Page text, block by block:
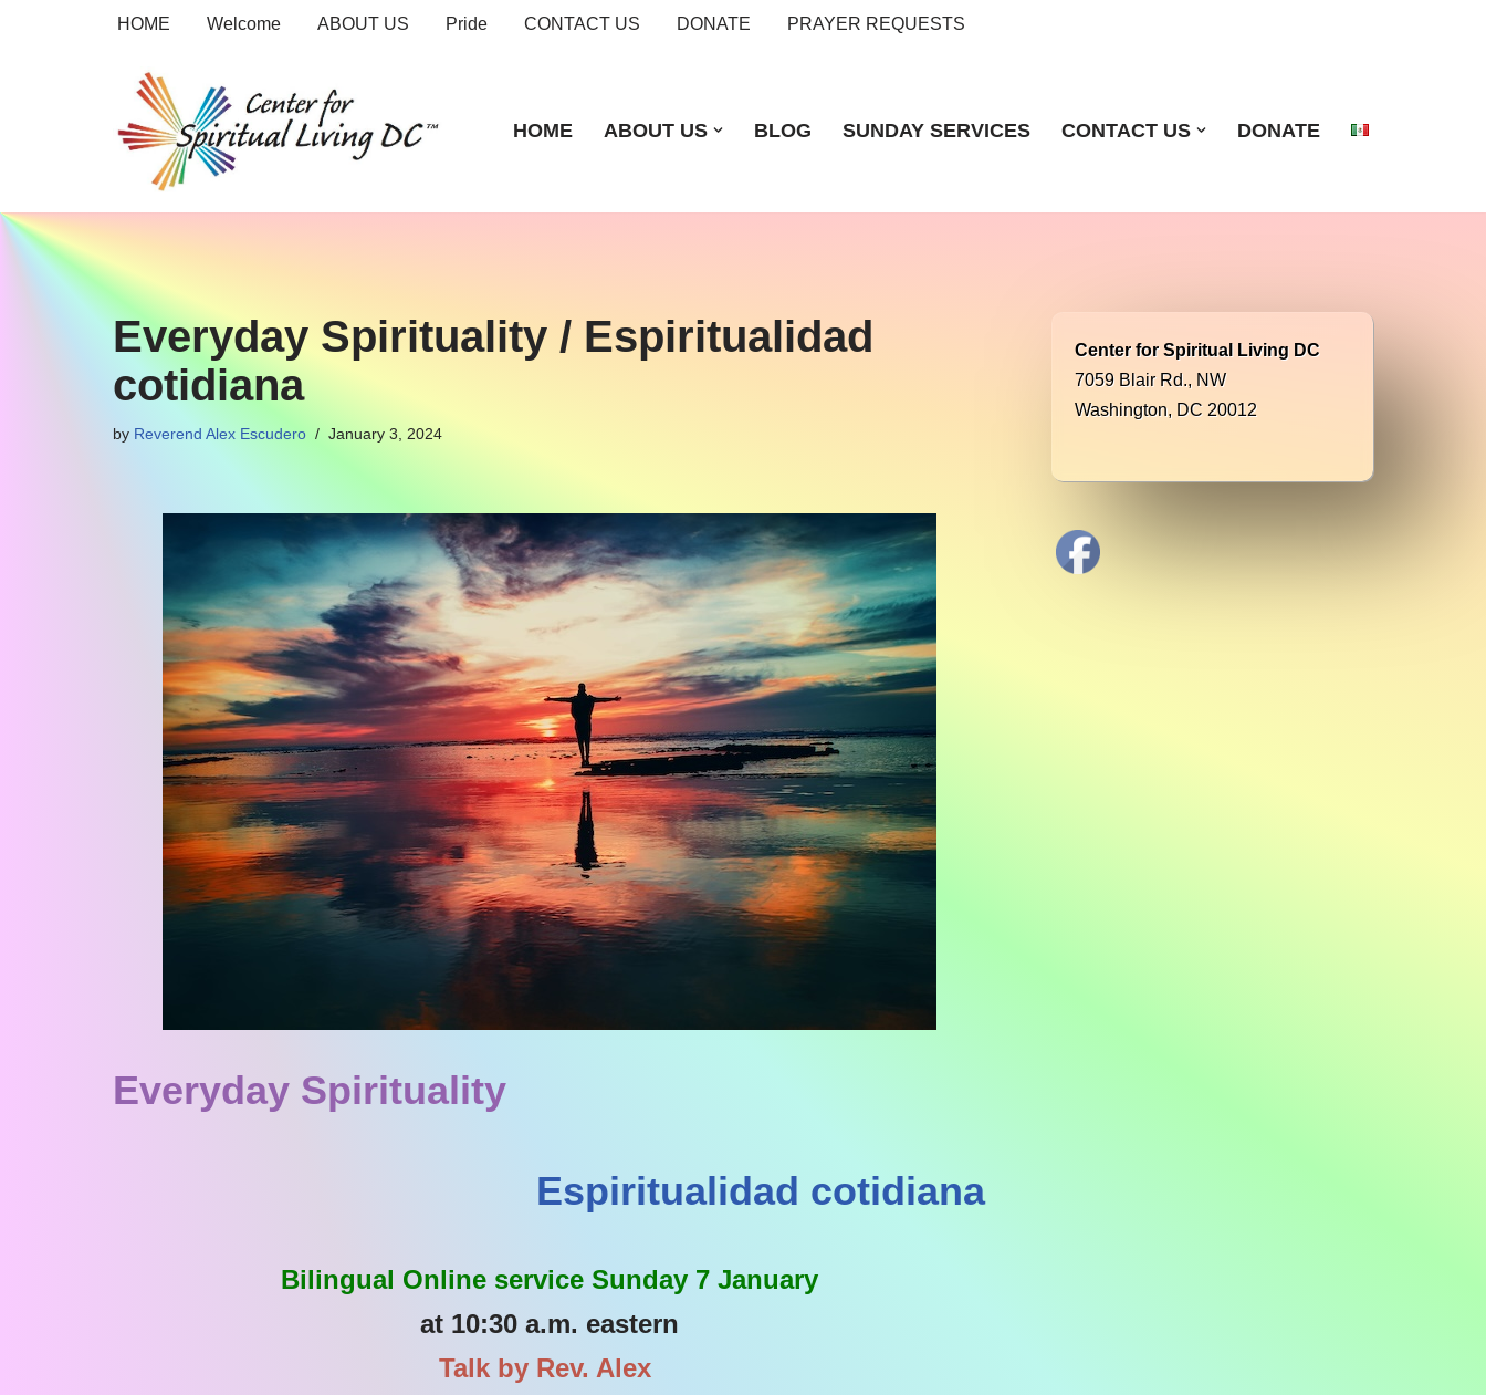
HOME Welcome ABOUT US Pride CONTACT US DONATE PRAYER REQUESTS
HOME ABOUT US BLOG SUNDAY SERVICES CONTACT US DONATE
Everyday Spirituality / Espiritualidad
cotidiana
by Reverend Alex Escudero January 3, 2024
Everyday Spirituality
Espiritualidad cotidiana
Bilingual Online service Sunday 7 January
at 10:30 a.m. eastern
Talk by Rev. Alex
Center for Spiritual Living DC
7059 Blair Rd., NW
Washington, DC 20012